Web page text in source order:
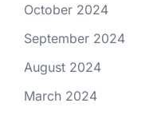
October 2024
September 2024
August 2024
March 2024